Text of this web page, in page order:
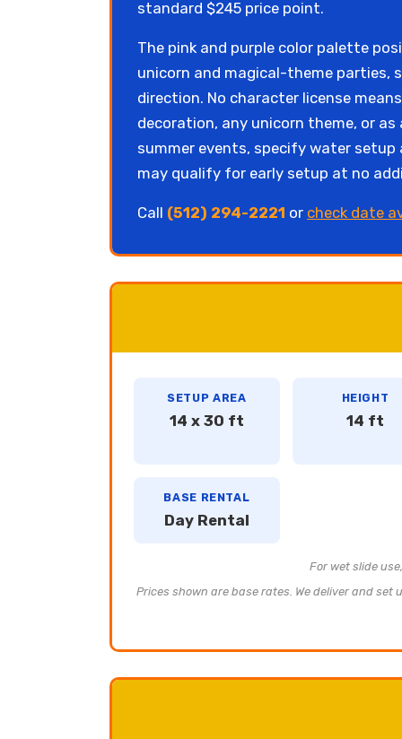
standard $245 price point.
The pink and purple color palette
unicorn and magical-theme parties,
direction. No character license
decoration, any unicorn theme, or
summer events, specify water
may qualify for early setup at no
Call (512) 294-2221 or check date
SETUP AREA
14 x 30 ft
HEIGHT
14 ft
BASE RENTAL
Day Rental
For wet slide
Prices shown are base rates. We deliver and